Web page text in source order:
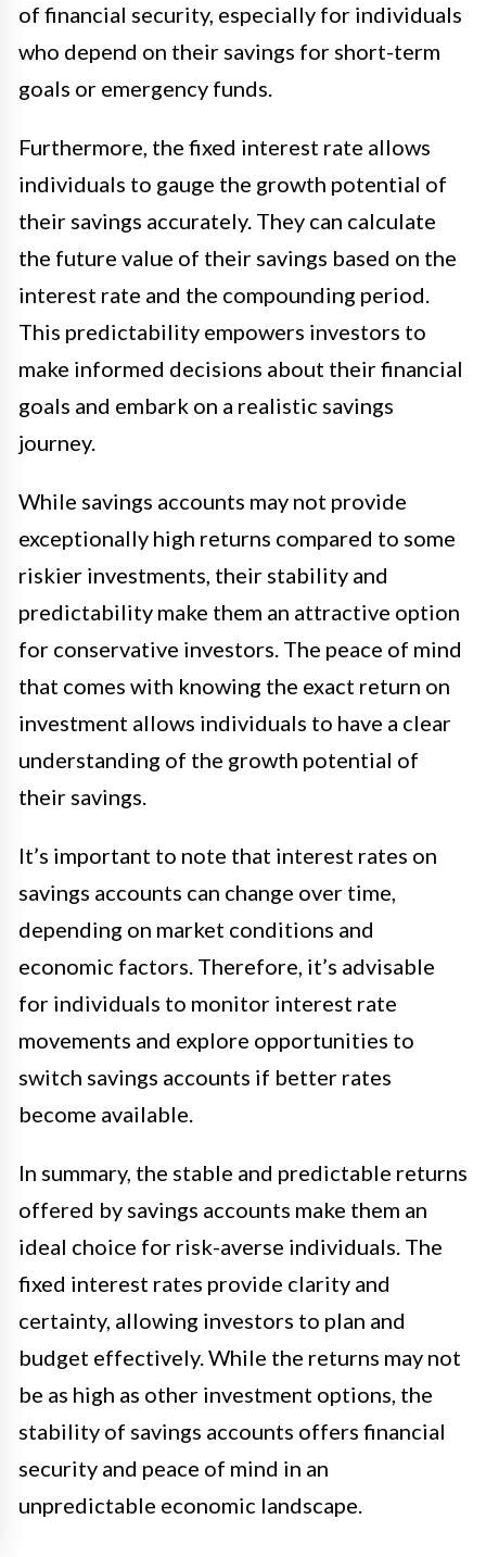
of financial security, especially for individuals
who depend on their savings for short-term
goals or emergency funds.
Furthermore, the fixed interest rate allows
individuals to gauge the growth potential of
their savings accurately. They can calculate
the future value of their savings based on the
interest rate and the compounding period.
This predictability empowers investors to
make informed decisions about their financial
goals and embark on a realistic savings
journey.
While savings accounts may not provide
exceptionally high returns compared to some
riskier investments, their stability and
predictability make them an attractive option
for conservative investors. The peace of mind
that comes with knowing the exact return on
investment allows individuals to have a clear
understanding of the growth potential of
their savings.
It’s important to note that interest rates on
savings accounts can change over time,
depending on market conditions and
economic factors. Therefore, it’s advisable
for individuals to monitor interest rate
movements and explore opportunities to
switch savings accounts if better rates
become available.
In summary, the stable and predictable returns
offered by savings accounts make them an
ideal choice for risk-averse individuals. The
fixed interest rates provide clarity and
certainty, allowing investors to plan and
budget effectively. While the returns may not
be as high as other investment options, the
stability of savings accounts offers financial
security and peace of mind in an
unpredictable economic landscape.